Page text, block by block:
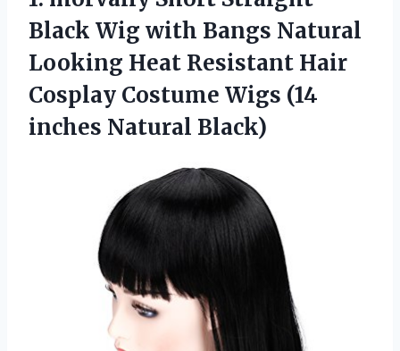
Black Wig with Bangs Natural
Looking Heat Resistant Hair
Cosplay Costume Wigs (14
inches Natural Black)